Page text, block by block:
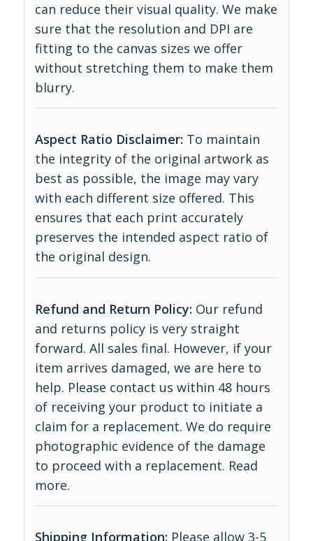
can reduce their visual quality. We make
sure that the resolution and DPI are
fitting to the canvas sizes we offer
without stretching them to make them
blurry.
Aspect Ratio Disclaimer: To maintain
the integrity of the original artwork as
best as possible, the image may vary
with each different size offered. This
ensures that each print accurately
preserves the intended aspect ratio of
the original design.
Refund and Return Policy: Our refund
and returns policy is very straight
forward. All sales final. However, if your
item arrives damaged, we are here to
help. Please contact us within 48 hours
of receiving your product to initiate a
claim for a replacement. We do require
photographic evidence of the damage
to proceed with a replacement. Read
more.
Shipping Information: Please allow 3-5